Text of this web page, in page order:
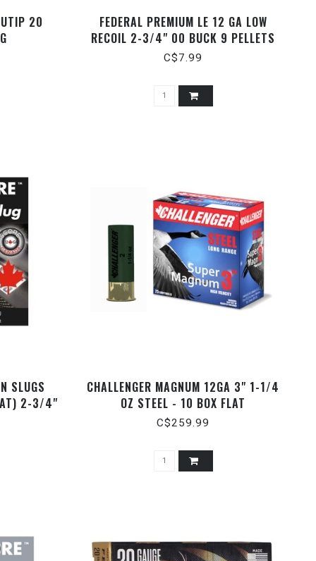
20
FEDERAL PREMIUM LE 12 GA LOW
RECOIL 2-3/4" 00 BUCK 9 PELLETS
C$7.99
SLUGS
2-3/4"
CHALLENGER MAGNUM 12GA 3" 1-1/4
OZ STEEL - 10 BOX FLAT
C$259.99